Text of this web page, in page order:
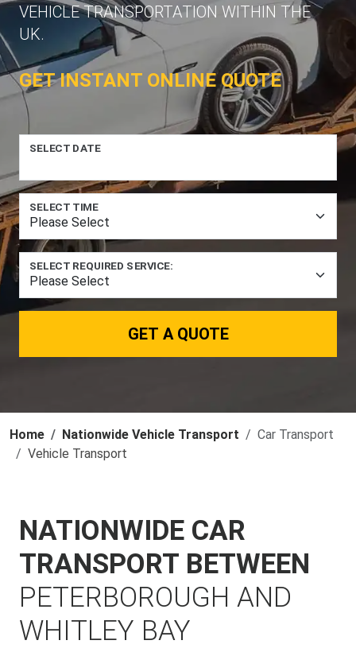
VEHICLE TRANSPORTATION WITHIN THE
UK.
GET INSTANT ONLINE QUOTE
SELECT DATE
SELECT TIME
SELECT REQUIRED SERVICE:
GET A QUOTE
Home Nationwide Vehicle Transport
Car Transport
Vehicle Transport
NATIONWIDE CAR
TRANSPORT BETWEEN
PETERBOROUGH AND
WHITLEY BAY